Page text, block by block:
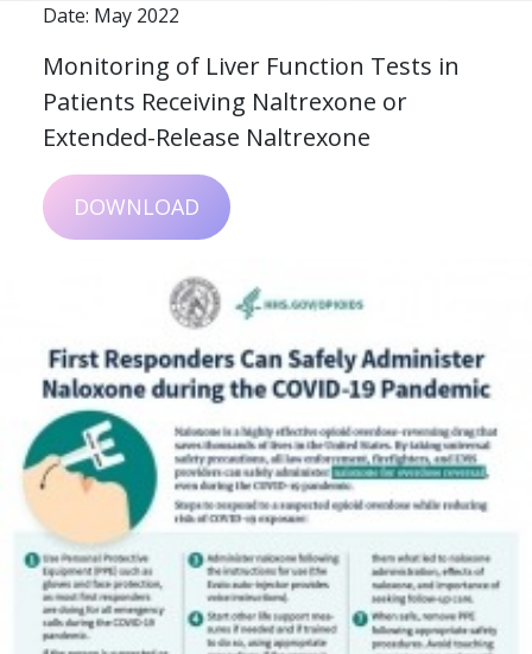
Date: May 2022
Monitoring of Liver Function Tests in
Patients Receiving Naltrexone or
Extended-Release Naltrexone
DOWNLOAD